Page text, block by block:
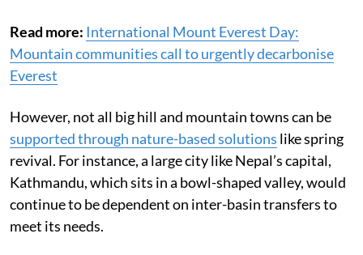
Read more: International Mount Everest Day:
Mountain communities call to urgently decarbonise
Everest
However, not all big hill and mountain towns can be
supported through nature-based solutions like spring
revival. For instance, a large city like Nepal’s capital,
Kathmandu, which sits in a bowl-shaped valley, would
continue to be dependent on inter-basin transfers to
meet its needs.